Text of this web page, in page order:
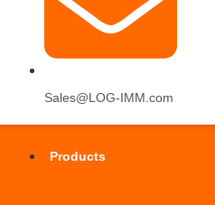
Sales@LOG-IMM.com
Products